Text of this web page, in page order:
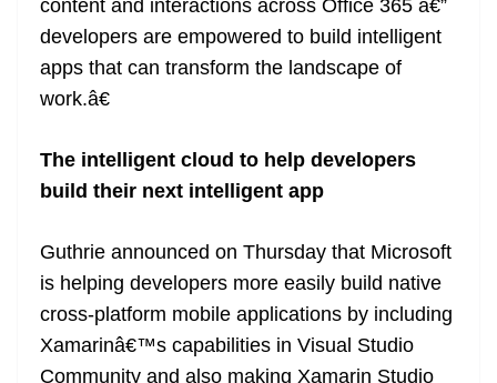
content and interactions across Office 365 â€”
developers are empowered to build intelligent
apps that can transform the landscape of
work.â€
The intelligent cloud to help developers
build their next intelligent app
Guthrie announced on Thursday that Microsoft
is helping developers more easily build native
cross-platform mobile applications by including
Xamarinâ€™s capabilities in Visual Studio
Community and also making Xamarin Studio